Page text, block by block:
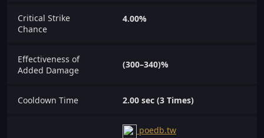
Critical Strike
Chance
4.00%
Effectiveness of
Added Damage
(300–340)%
Cooldown Time 2.00 sec (3 Times)
poedb.tw